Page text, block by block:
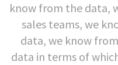
know from the data,
sales teams, we
data, we know
data in terms of